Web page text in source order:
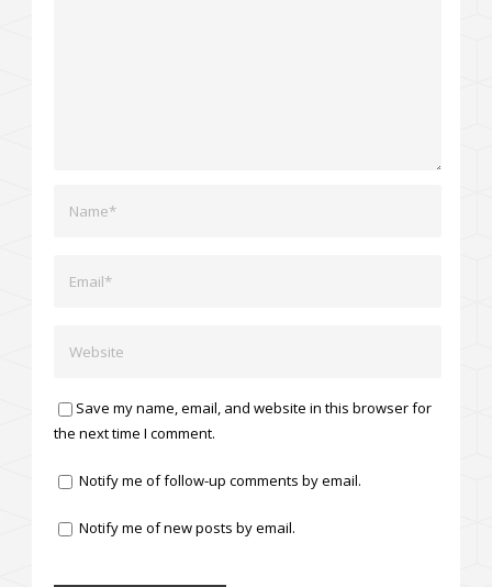
Save my name, email, and website in this browser for
the next time I comment.
Notify me of follow-up comments by email.
Notify me of new posts by email.